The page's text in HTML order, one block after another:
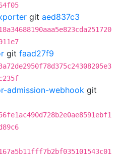
git aed837c3
git faad27f9
admission-webhook git